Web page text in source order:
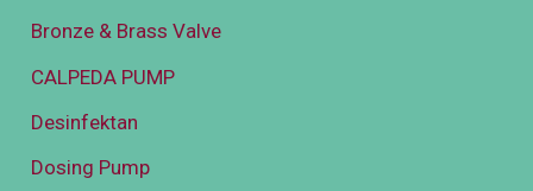
Bronze & Brass Valve
CALPEDA PUMP
Desinfektan
Dosing Pump